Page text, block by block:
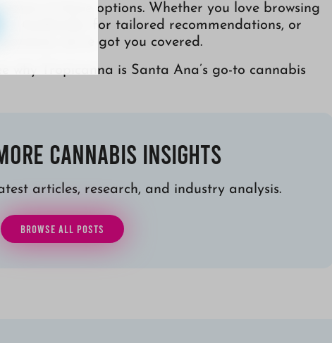
to have options. Whether you love browsing
a budtender for tailored recommendations, or
we’ve got you covered.
why Tropicanna is Santa Ana’s go-to cannabis
Cannabis Insights
articles, research, and industry analysis.
BROWSE ALL POSTS